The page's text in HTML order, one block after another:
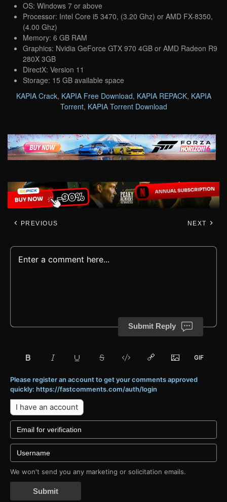
OS: Windows 7 or above
Processor: Intel Core i5 3470, (3.20 Ghz) or AMD FX-8350,
(4.00 Ghz)
Memory: 6 GB RAM
Graphics: Nvidia GeForce GTX 970 4GB or AMD Radeon R9
280X 3GB
DirectX: Version 11
Storage: 15 GB available space
KAPIA Crack, KAPIA Free Download, KAPIA REPACK, KAPIA
Torrent, KAPIA Torrent Download
PREVIOUS NEXT
Submit Reply
Please register an account to get your comments approved
quickly: https://fastcomments.com/auth/login
I have an account
We won't send you any marketing or solicitation emails.
Submit